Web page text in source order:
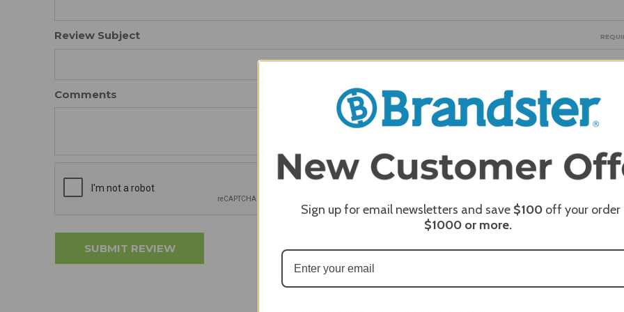
Review Subject
Comments
Sign up for email newsletters and save $100 off your order
$1000 or more.